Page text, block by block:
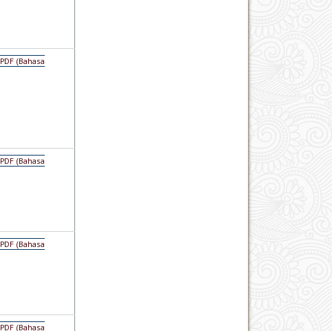
PDF (Bahasa
PDF (Bahasa
PDF (Bahasa
PDF (Bahasa